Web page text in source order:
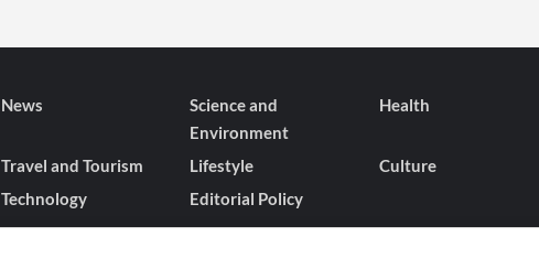
News
Science and
Environment
Health
Travel and Tourism Lifestyle Culture
Technology Editorial Policy